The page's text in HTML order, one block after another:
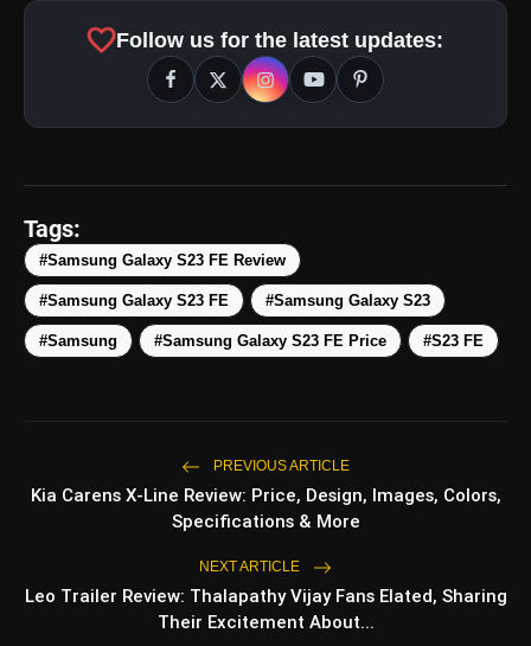
amp_stories WEB STORIES
Pradesh During Weekends | Top Hill
Stations
5 Must-Watch BL Dramas With
Top 5 Latest Smartphones Under
₹20,000
favoriteFollow us for the latest updates:
Tags:
#Samsung Galaxy S23 FE Review
#Samsung Galaxy S23 FE #Samsung Galaxy S23
#Samsung #Samsung Galaxy S23 FE Price #S23 FE
PREVIOUS ARTICLE
Kia Carens X-Line Review: Price, Design, Images, Colors,
Specifications & More
NEXT ARTICLE
Leo Trailer Review: Thalapathy Vijay Fans Elated, Sharing
Their Excitement About...